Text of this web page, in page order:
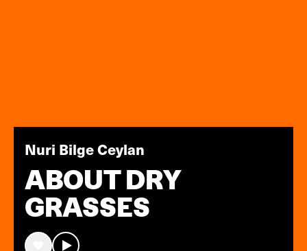
Nuri Bilge Ceylan
ABOUT DRY
GRASSES